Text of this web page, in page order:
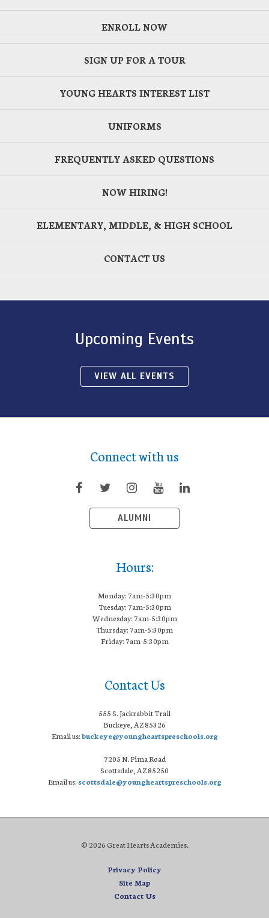
ENROLL NOW
SIGN UP FOR A TOUR
YOUNG HEARTS INTEREST LIST
UNIFORMS
FREQUENTLY ASKED QUESTIONS
NOW HIRING!
ELEMENTARY, MIDDLE, & HIGH SCHOOL
CONTACT US
Upcoming Events
VIEW ALL EVENTS
Connect with us
ALUMNI
Hours:
Monday: 7am-5:30pm
Tuesday: 7am-5:30pm
Wednesday: 7am-5:30pm
Thursday: 7am-5:30pm
Friday: 7am-5:30pm
Contact Us
555 S. Jackrabbit Trail
Buckeye, AZ 85326
Email us:buckeye@youngheartspreschools.org
7205 N. Pima Road
Scottsdale, AZ 85250
Email us: scottsdale@youngheartspreschools.org
© 2026 Great Hearts Academies.
Privacy Policy
Site Map
Contact Us